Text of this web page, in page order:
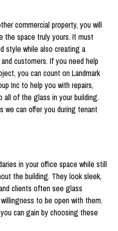
commercial property, you will
the space truly yours. It must
style while also creating a
customers. If you need help
you can count on Landmark
Inc to help you with repairs,
all of the glass in your building.
can offer you during tenant
in your office space while still
the building. They look sleek,
clients often see glass
to be open with them.
can gain by choosing these